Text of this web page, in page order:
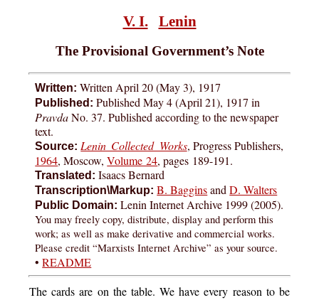
V. I. Lenin
The Provisional Government’s Note
Written: Written April 20 (May 3), 1917
Published: Published May 4 (April 21), 1917 in
PravdaNo. 37. Published according to the newspaper
text.
Source: Lenin Collected Works, Progress Publishers,
1964, Moscow,Volume 24, pages 189-191.
Translated: Isaacs Bernard
Transcription\Markup: B. BagginsandD. Walters
Public Domain: Lenin Internet Archive 1999 (2005).
You may freely copy, distribute, display and perform this
work; as well as make derivative and commercial works.
Please credit “Marxists Internet Archive” as your source.
•README
Thecards are on the table. We have every reason to be